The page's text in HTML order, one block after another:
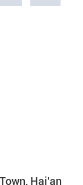
Hai'an